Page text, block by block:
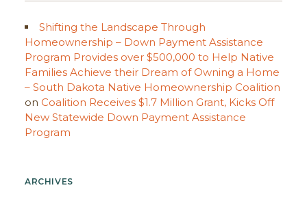
Shifting the Landscape Through
Homeownership – Down Payment Assistance
Program Provides over $500,000 to Help Native
Families Achieve their Dream of Owning a Home
– South Dakota Native Homeownership Coalition
on Coalition Receives $1.7 Million Grant, Kicks Off
New Statewide Down Payment Assistance
Program
ARCHIVES